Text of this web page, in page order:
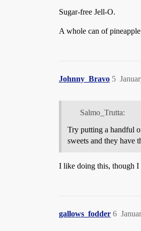
Sugar-free Jell-O.
A whole can of
Johnny_Bravo 5
Salmo_Trutta:
Try putting a handful
sweets and they have
I like doing this, though I
gallows_fodder 6